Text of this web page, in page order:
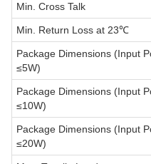
Min. Cross Talk
Min. Return Loss at 23℃
Package Dimensions (Input
≤5W)
Package Dimensions (Input
≤10W)
Package Dimensions (Input
≤20W)